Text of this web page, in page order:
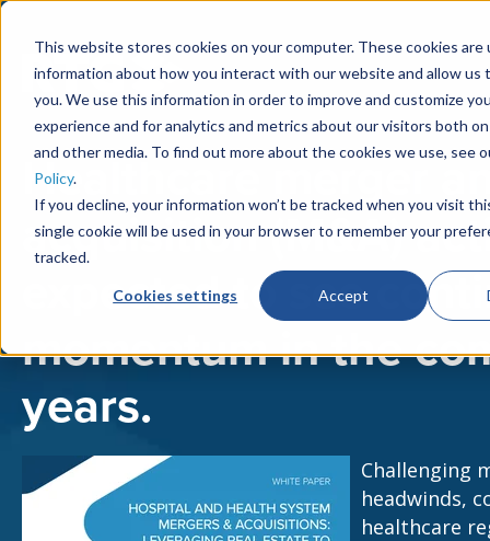
This website stores cookies on your computer. These cookies
information about how you interact with our website and allow us
you. We use this information in order to improve and customize
experience and for analytics and metrics about our visitors both
and other media. To find out more about the cookies we use, see
Policy.
If you decline, your information won’t be tracked when you visit
single cookie will be used in your browser to remember your
tracked.
Cookies settings Accept
Healthcare merger
acquisition (M&A)
expected to see
momentum in the
years.
Challenging
headwinds,
healthcare